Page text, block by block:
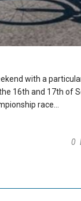
with a
16th and 17th of
race...
0